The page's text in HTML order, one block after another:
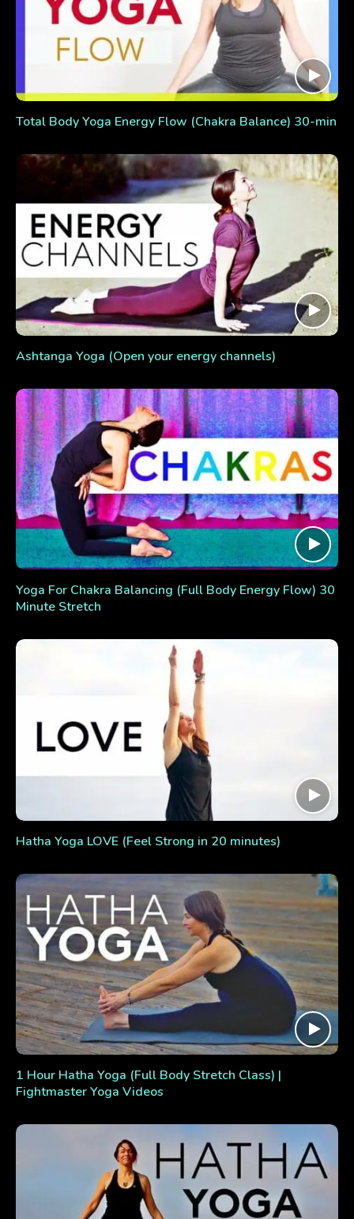
Total Body Yoga Energy Flow (Chakra Balance) 30-min
Ashtanga Yoga (Open your energy channels)
Yoga For Chakra Balancing (Full Body Energy Flow) 30
Minute Stretch
Hatha Yoga LOVE (Feel Strong in 20 minutes)
1 Hour Hatha Yoga (Full Body Stretch Class) |
Fightmaster Yoga Videos